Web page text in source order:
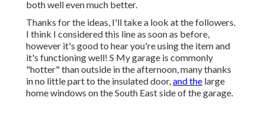
both well even much better.
Thanks for the ideas, I'll take a look at the followers.
I think I considered this line as soon as before,
however it's good to hear you're using the item and
it's functioning well! S My garage is commonly
"hotter" than outside in the afternoon, many thanks
in no little part to the insulated door,and the large
home windows on the South East side of the garage.